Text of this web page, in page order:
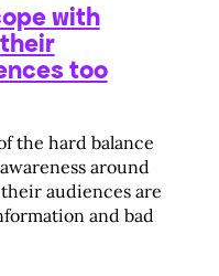
with
too
the hard balance
around
audiences are
and bad